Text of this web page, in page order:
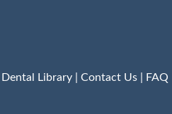
Dental Library Contact Us FAQ